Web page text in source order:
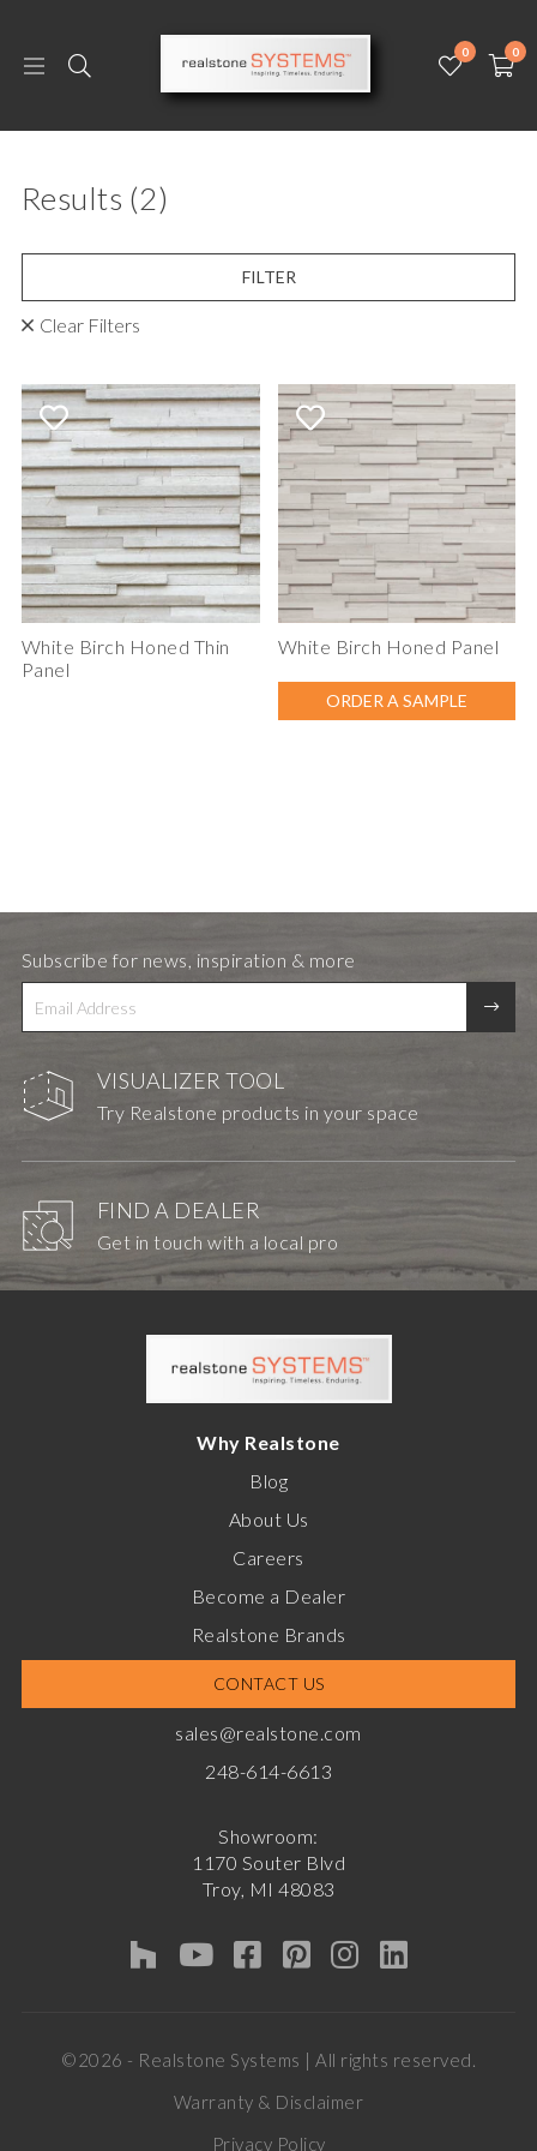
0 0
Results (2)
FILTER
Clear Filters
White Birch Honed Thin
Panel
White Birch Honed Panel
ORDER A SAMPLE
VISUALIZER TOOL
Try Realstone products in your space
FIND A DEALER
Get in touch with a local pro
Subscribe for news, inspiration & more
Why Realstone
Blog
About Us
Careers
Become a Dealer
Realstone Brands
CONTACT US
sales@realstone.com
248-614-6613
Showroom:
1170 Souter Blvd
Troy, MI 48083
©2026 - Realstone Systems | All rights reserved.
Warranty & Disclaimer
Privacy Policy